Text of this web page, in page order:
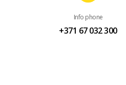
Info phone
+371 67 032 300